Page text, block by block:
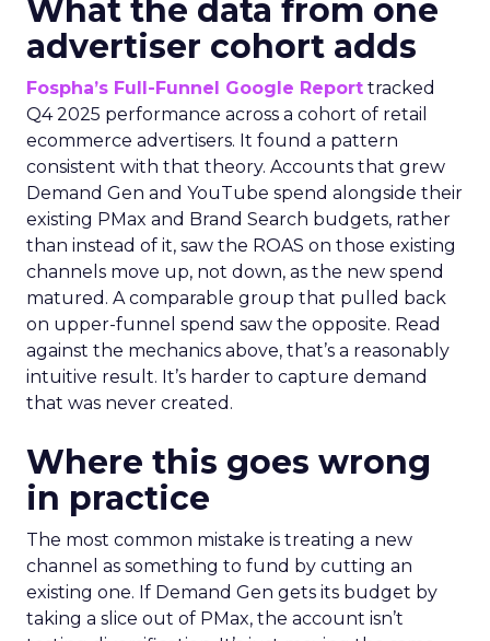
What the data from one
advertiser cohort adds
Fospha’s Full-Funnel Google Report tracked
Q4 2025 performance across a cohort of retail
ecommerce advertisers. It found a pattern
consistent with that theory. Accounts that grew
Demand Gen and YouTube spend alongside their
existing PMax and Brand Search budgets, rather
than instead of it, saw the ROAS on those existing
channels move up, not down, as the new spend
matured. A comparable group that pulled back
on upper-funnel spend saw the opposite. Read
against the mechanics above, that’s a reasonably
intuitive result. It’s harder to capture demand
that was never created.
Where this goes wrong
in practice
The most common mistake is treating a new
channel as something to fund by cutting an
existing one. If Demand Gen gets its budget by
taking a slice out of PMax, the account isn’t